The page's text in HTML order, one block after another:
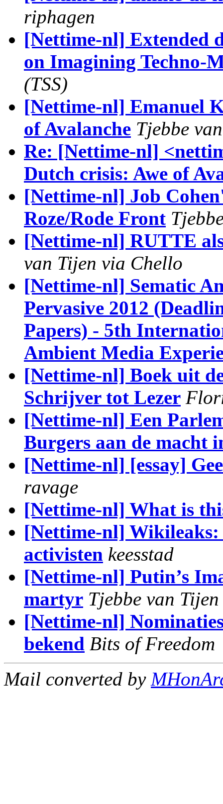
riphagen
[Nettime-nl] Extended
on Imagining Techno-
(TSS)
[Nettime-nl] Emanuel
of Avalanche Tjebbe
Re: [Nettime-nl]
Dutch crisis: Awe of
[Nettime-nl] Job
Roze/Rode Front
[Nettime-nl] RUTTE
van Tijen via Chello
[Nettime-nl] Sematic
Pervasive 2012
Papers) - 5th
Ambient Media
[Nettime-nl] Boek uit
Schrijver tot Lezer
[Nettime-nl] Een
Burgers aan de macht
[Nettime-nl] [essay]
ravage
[Nettime-nl] What is
[Nettime-nl]
activisten keesstad
[Nettime-nl] Putin’s
martyr Tjebbe van
[Nettime-nl]
bekend Bits of Freedom
Mail converted by